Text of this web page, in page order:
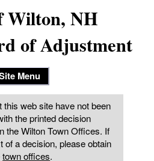
Wilton, NH
of Adjustment
Menu
web site have not been
the printed decision
the Wilton Town Offices. If
of a decision, please obtain
town offices.